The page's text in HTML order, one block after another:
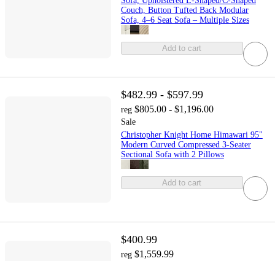
Couch, Button Tufted Back Modular
Sofa, 4–6 Seat Sofa – Multiple Sizes
Add to cart
$482.99 - $597.99
reg $805.00 - $1,196.00
Sale
Christopher Knight Home Himawari 95"
Modern Curved Compressed 3-Seater
Sectional Sofa with 2 Pillows
Add to cart
$400.99
reg $1,559.99